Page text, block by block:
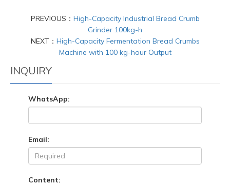
PREVIOUS： High-Capacity Industrial Bread Crumb
Grinder 100kg-h
NEXT： High-Capacity Fermentation Bread Crumbs
Machine with 100 kg-hour Output
INQUIRY
WhatsApp:
Email:
Content: